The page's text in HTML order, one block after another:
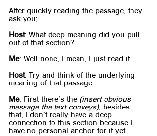
After quickly reading the passage, they
ask you;
Host: What deep meaning did you pull
out of that section?
Me: Well none, I mean, I just read it.
Host: Try and think of the underlying
meaning of that passage.
Me: First there’s the (insert obvious
message the text conveys), besides
that, I don’t really have a deep
connection to this section because I
have no personal anchor for it yet.